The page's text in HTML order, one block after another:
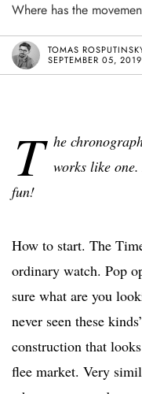
Where has the
TOMAS
SEPTEMBER 05, 2019
T he
works like
fun!
How to start. The
ordinary watch. Pop
sure what are you
never seen these
construction that
flee market. Very